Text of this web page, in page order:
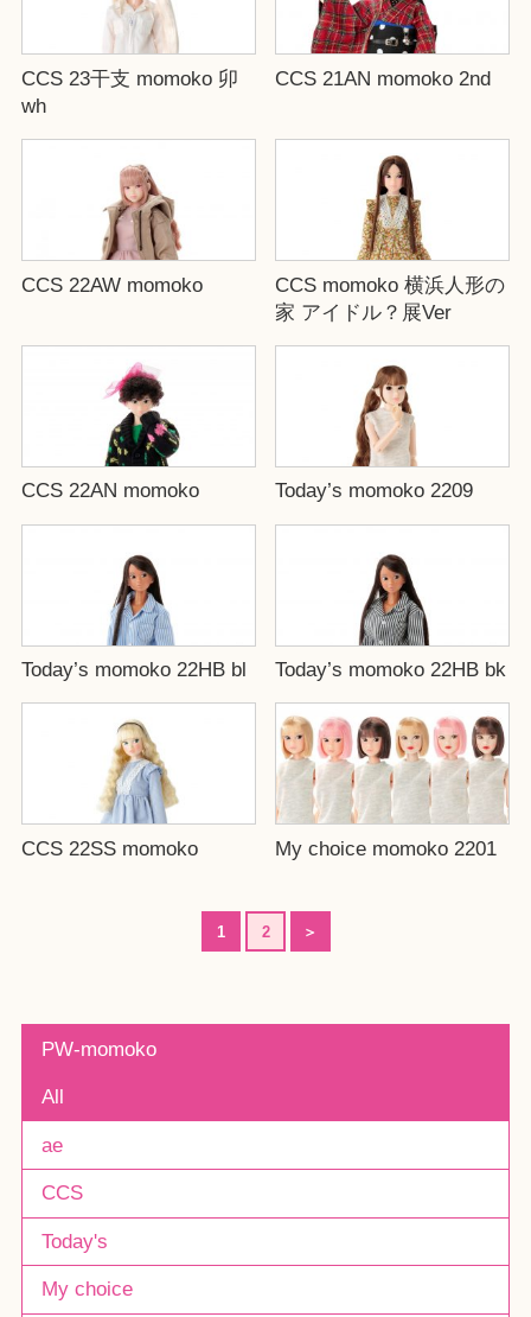
CCS 23干支 momoko 卯
wh
CCS 21AN momoko 2nd
CCS 22AW momoko
CCS momoko 横浜人形の
家 アイドル？展Ver
CCS 22AN momoko Today’s momoko 2209
Today’s momoko 22HB bl Today’s momoko 22HB bk
CCS 22SS momoko My choice momoko 2201
1 2 ＞
PW-momoko
All
ae
CCS
Today's
My choice